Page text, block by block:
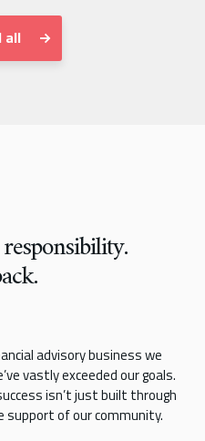
all
advisory business we
vastly exceeded our goals.
isn’t just built through
of our community.